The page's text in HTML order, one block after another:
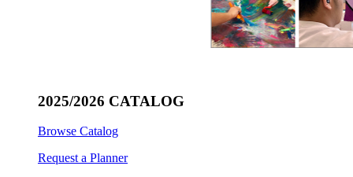
2025/2026 CATALOG
Browse Catalog
Request a Planner